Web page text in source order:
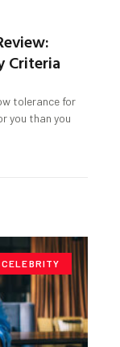
Criteria
tolerance for
you than you
CELEBRITY